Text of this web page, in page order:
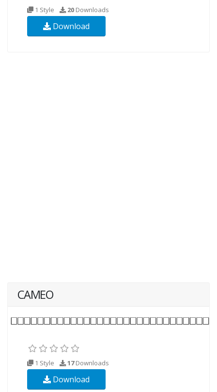
1 Style 20 Downloads
Download
CAMEO
1 Style 17Downloads
Download